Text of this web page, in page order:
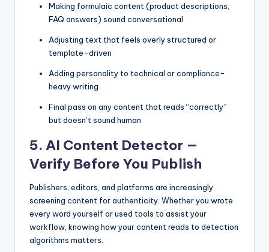
Making formulaic content (product descriptions,
FAQ answers) sound conversational
Adjusting text that feels overly structured or
template-driven
Adding personality to technical or compliance-
heavy writing
Final pass on any content that reads “correctly”
but doesn’t sound human
5. AI Content Detector —
Verify Before You Publish
Publishers, editors, and platforms are increasingly
screening content for authenticity. Whether you wrote
every word yourself or used tools to assist your
workflow, knowing how your content reads to detection
algorithms matters.